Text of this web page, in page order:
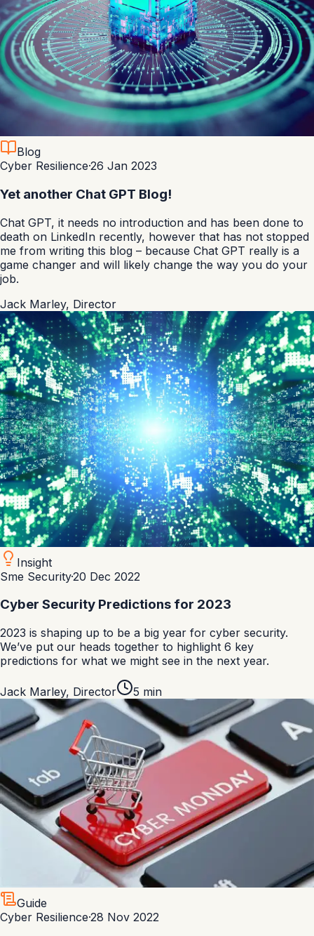
Blog
Cyber Resilience·26 Jan 2023
Yet another Chat GPT Blog!
Chat GPT, it needs no introduction and has been done to
death on LinkedIn recently, however that has not stopped
me from writing this blog – because Chat GPT really is a
game changer and will likely change the way you do your
job.
Jack Marley, Director
Insight
Sme Security·20 Dec 2022
Cyber Security Predictions for 2023
2023 is shaping up to be a big year for cyber security.
We’ve put our heads together to highlight 6 key
predictions for what we might see in the next year.
Jack Marley, Director 5 min
Guide
Cyber Resilience·28 Nov 2022